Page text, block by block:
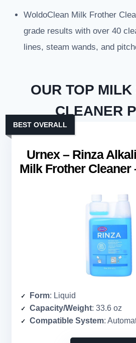
WoldoClean Milk Frother
grade results with over 40
lines, steam wands, and
OUR TOP
CLEANER
Urnex – Rinza
Milk Frother Cleaner
BEST OVERALL
Form: Liquid
Capacity/Weight: 33.6 oz
Compatible System: Automatic